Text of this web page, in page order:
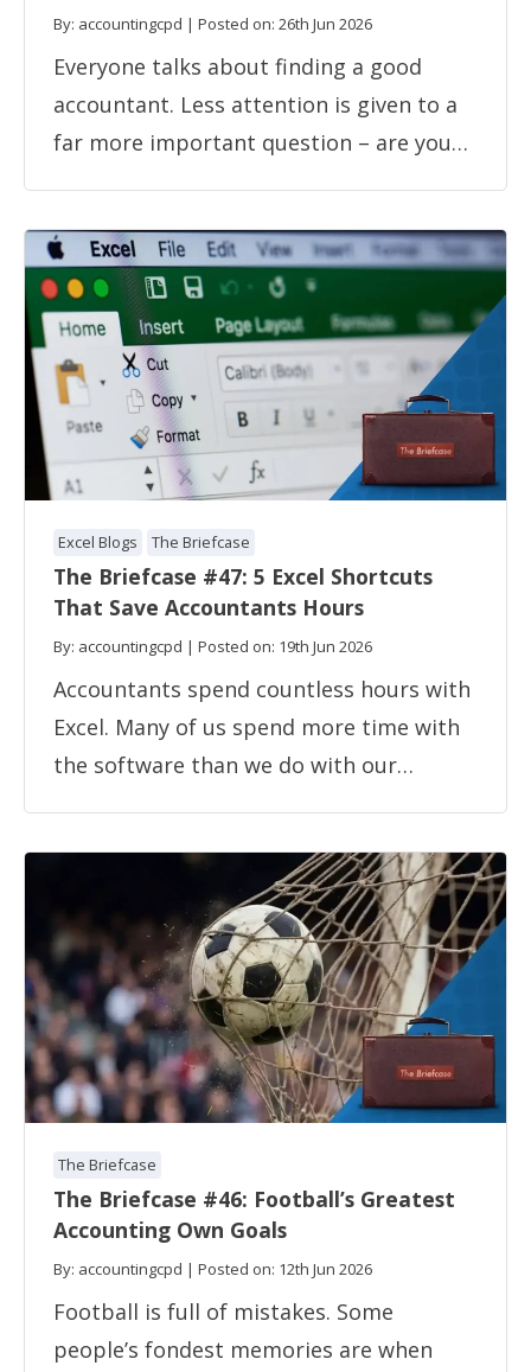
By: accountingcpd | Posted on: 26th Jun 2026
Everyone talks about finding a good
accountant. Less attention is given to a
far more important question – are you…
Excel Blogs The Briefcase
The Briefcase #47: 5 Excel Shortcuts
That Save Accountants Hours
By: accountingcpd | Posted on: 19th Jun 2026
Accountants spend countless hours with
Excel. Many of us spend more time with
the software than we do with our…
The Briefcase
The Briefcase #46: Football’s Greatest
Accounting Own Goals
By: accountingcpd | Posted on: 12th Jun 2026
Football is full of mistakes. Some
people’s fondest memories are when